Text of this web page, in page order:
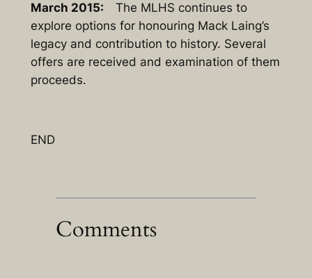
March 2015:
The MLHS continues to
explore options for honouring Mack Laing’s
legacy and contribution to history. Several
offers are received and examination of them
proceeds.
END
Comments